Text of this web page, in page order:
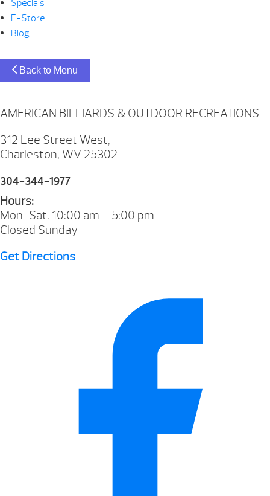
Specials
E-Store
Blog
Back to Menu
AMERICAN BILLIARDS & OUTDOOR RECREATIONS
312 Lee Street West,
Charleston, WV 25302
304-344-1977
Hours:
Mon-Sat. 10:00 am – 5:00 pm
Closed Sunday
Get Directions